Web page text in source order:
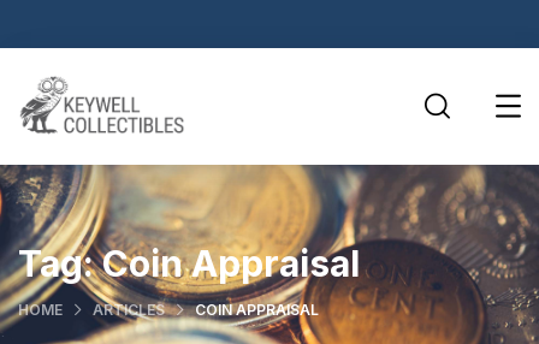
Tag:Coin Appraisal
HOME ARTICLES COIN APPRAISAL